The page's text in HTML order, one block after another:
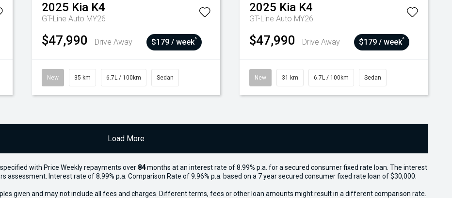
2025 Kia K4
GT-Line Auto MY26
$47,990 Drive Away $179 / week^
New 35 km 6.7L / 100km Sedan
2025 Kia K4
GT-Line Auto MY26
$47,990 Drive Away $179 / week^
New 31 km 6.7L / 100km Sedan
Load More
with Price Weekly repayments over 84months at an interest rate of 8.99% p.a. for a secured consumer fixed rate loan. The interest
assessment. Interest rate of 8.99% p.a. Comparison Rate of 9.96% p.a. based on a 7 year secured consumer fixed rate loan of $30,000.
given and may not include all fees and charges. Different terms, fees or other loan amounts might result in a different comparison rate.